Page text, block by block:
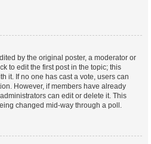
by the original poster, a moderator or
to edit the first post in the topic; this
it. If no one has cast a vote, users can
However, if members have already
can edit or delete it. This
changed mid-way through a poll.